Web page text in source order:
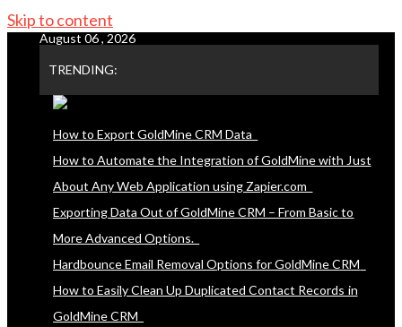
Skip to content
August 06 , 2026
TRENDING:
How to Export GoldMine CRM Data
How to Automate the Integration of GoldMine with Just
About Any Web Application using Zapier.com
Exporting Data Out of GoldMine CRM – From Basic to
More Advanced Options.
Hardbounce Email Removal Options for GoldMine CRM
How to Easily Clean Up Duplicated Contact Records in
GoldMine CRM